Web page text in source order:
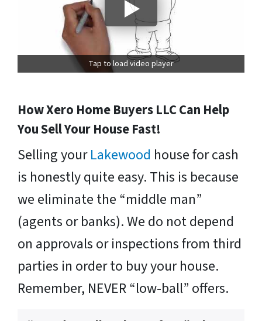
Tap to load video player
How Xero Home Buyers LLC Can Help
You Sell Your House Fast!
Selling yourLakewood house for cash
is honestly quite easy. This is because
we eliminate the “middle man”
(agents or banks). We do not depend
on approvals or inspections from third
parties in order to buy your house.
Remember, NEVER “low-ball” offers.